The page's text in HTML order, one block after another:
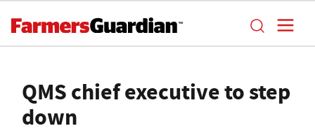
QMS chief executive to step
down